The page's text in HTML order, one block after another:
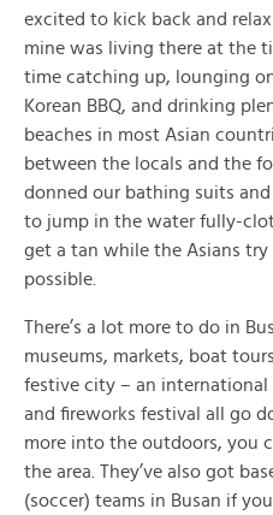
excited to kick back and
mine was living there at the
time catching up, lounging
Korean BBQ, and drinking
beaches in most Asian
between the locals and the
donned our bathing suits
to jump in the water fully-
get a tan while the Asians
possible.
There’s a lot more to do in
museums, markets, boat
festive city – an
and fireworks festival all go
more into the outdoors, you
the area. They’ve also got
(soccer) teams in Busan if